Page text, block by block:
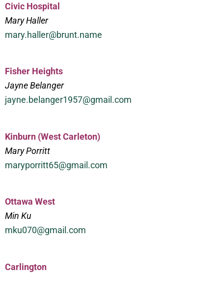
Civic Hospital
Mary Haller
mary.haller@brunt.name
Fisher Heights
Jayne Belanger
jayne.belanger1957@gmail.com
Kinburn (West Carleton)
Mary Porritt
maryporritt65@gmail.com
Ottawa West
Min Ku
mku070@gmail.com
Carlington